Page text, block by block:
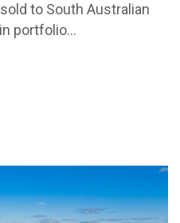
to South Australian
portfolio...